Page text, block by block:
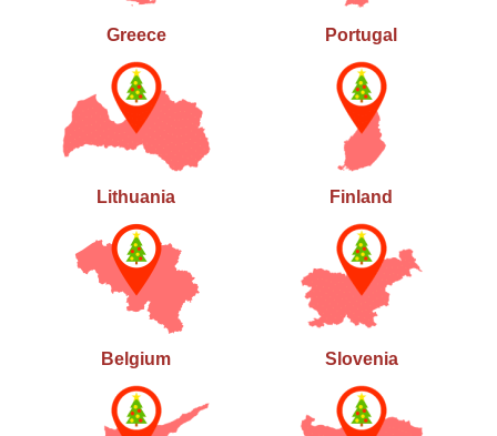
Greece Portugal
Lithuania Finland
Belgium Slovenia